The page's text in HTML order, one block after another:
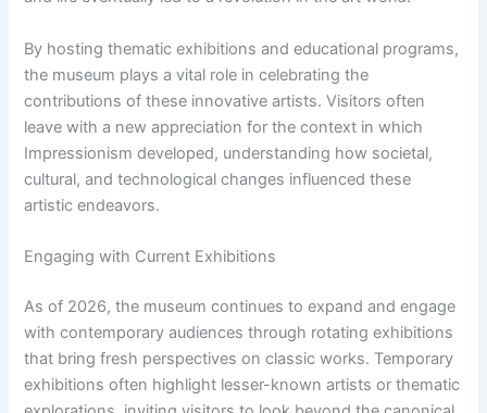
By hosting thematic exhibitions and educational programs,
the museum plays a vital role in celebrating the
contributions of these innovative artists. Visitors often
leave with a new appreciation for the context in which
Impressionism developed, understanding how societal,
cultural, and technological changes influenced these
artistic endeavors.
Engaging with Current Exhibitions
As of 2026, the museum continues to expand and engage
with contemporary audiences through rotating exhibitions
that bring fresh perspectives on classic works. Temporary
exhibitions often highlight lesser-known artists or thematic